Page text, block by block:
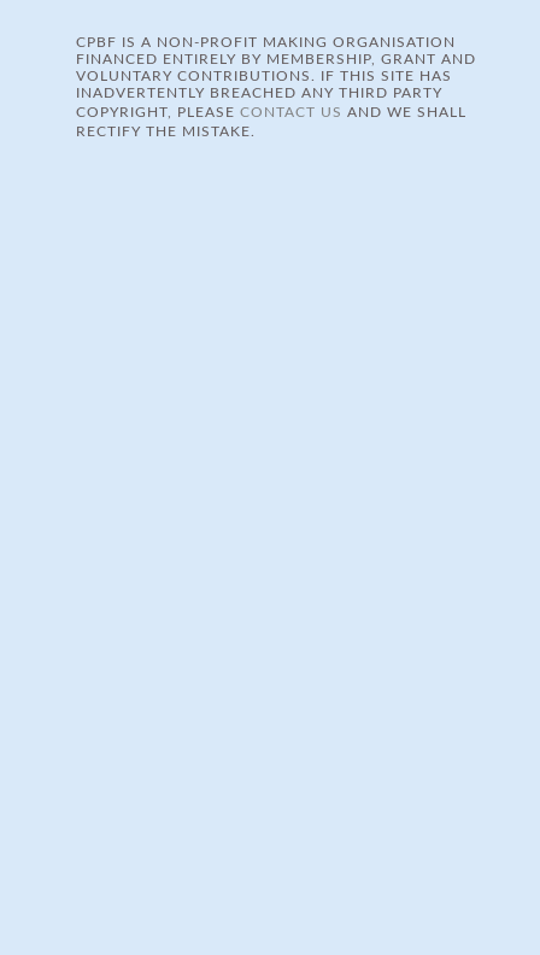
CPBF IS A NON-PROFIT MAKING ORGANISATION
FINANCED ENTIRELY BY MEMBERSHIP, GRANT AND
VOLUNTARY CONTRIBUTIONS. IF THIS SITE HAS
INADVERTENTLY BREACHED ANY THIRD PARTY
COPYRIGHT, PLEASE CONTACT US AND WE SHALL
RECTIFY THE MISTAKE.